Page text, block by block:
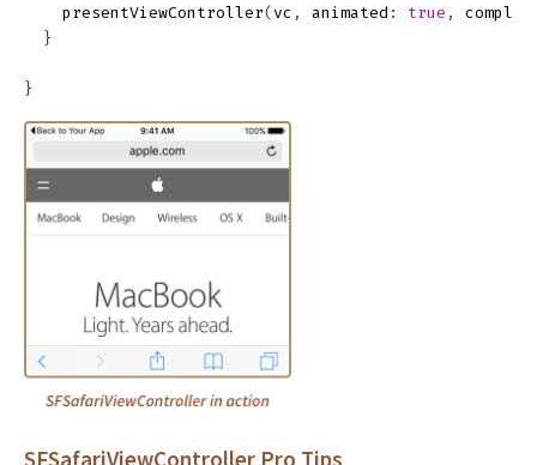
presentViewController( vc , animated : true ,
}
}
SFSafariViewController Pro Tips